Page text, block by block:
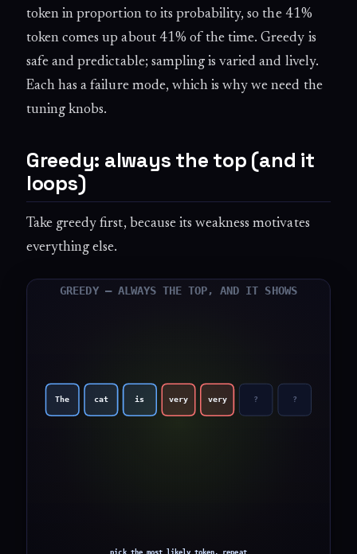
token in proportion to its probability, so the 41%
token comes up about 41% of the time. Greedy is
safe and predictable; sampling is varied and lively.
Each has a failure mode, which is why we need the
tuning knobs.
Greedy: always the top (and it
loops)
Take greedy first, because its weakness motivates
everything else.